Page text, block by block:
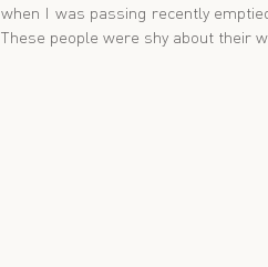
when I was passing recently
These people were shy about their